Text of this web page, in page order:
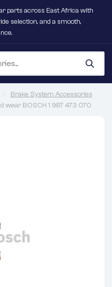
parts across East Africa with
selection, and a smooth,
Brake System Accessories
wear BOSCH 1 987 473 070